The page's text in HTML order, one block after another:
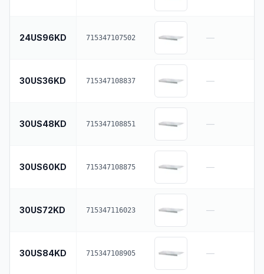
24US96KD 715347107502 —
30US36KD 715347108837 —
30US48KD 715347108851 —
30US60KD 715347108875 —
30US72KD 715347116023 —
30US84KD 715347108905 —